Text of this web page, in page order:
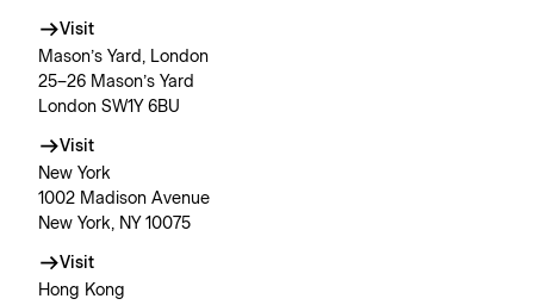
Visit
Mason’s Yard, London
25–26 Mason’s Yard
London SW1Y 6BU
Visit
New York
1002 Madison Avenue
New York, NY 10075
Visit
Hong Kong